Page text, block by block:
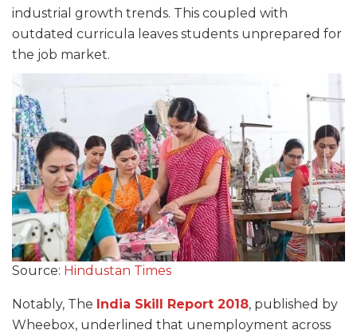
industrial growth trends. This coupled with
outdated curricula leaves students unprepared for
the job market.
Source: Hindustan Times
Notably, The India Skill Report 2018, published by
Wheebox, underlined that unemployment across